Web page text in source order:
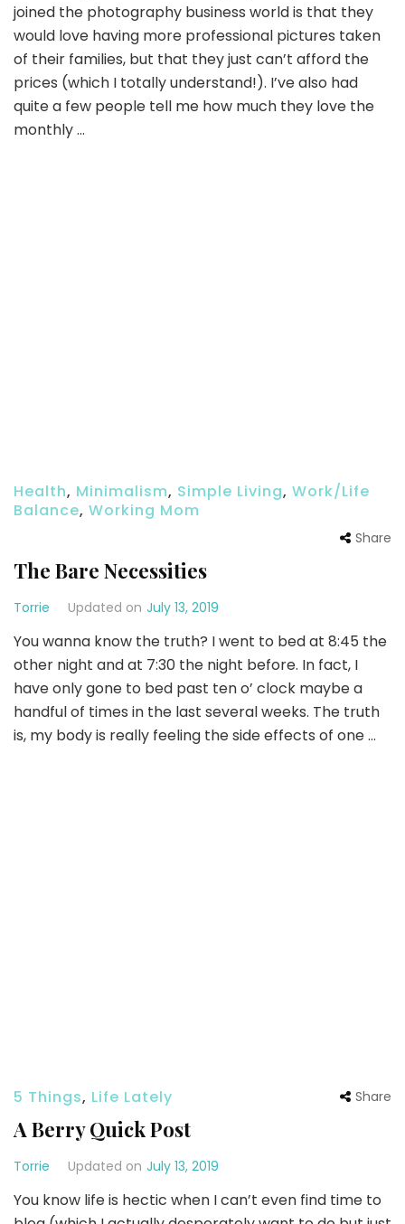
joined the photography business world is that they
would love having more professional pictures taken
of their families, but that they just can’t afford the
prices (which I totally understand!). I’ve also had
quite a few people tell me how much they love the
monthly …
Health, Minimalism, Simple Living, Work/Life
Balance, Working Mom
Share
The Bare Necessities
Torrie Updated on July 13, 2019
You wanna know the truth? I went to bed at 8:45 the
other night and at 7:30 the night before. In fact, I
have only gone to bed past ten o’ clock maybe a
handful of times in the last several weeks. The truth
is, my body is really feeling the side effects of one …
5 Things, Life Lately Share
A Berry Quick Post
Torrie Updated on July 13, 2019
You know life is hectic when I can’t even find time to